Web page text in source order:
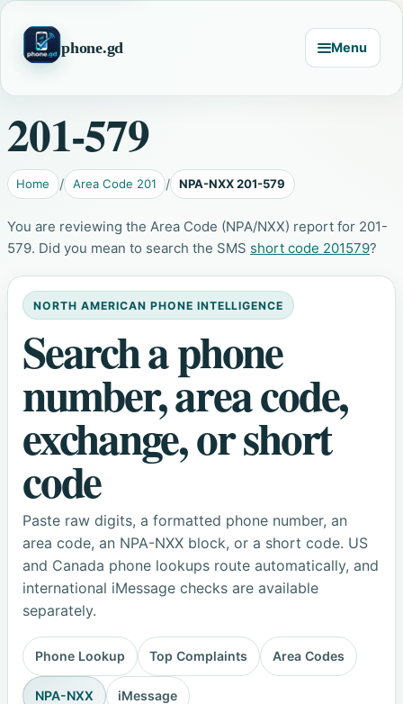
phone.gd Menu
201-579
Home Area Code 201 NPA-NXX 201-579
You are reviewing the Area Code (NPA/NXX) report for 201-
579. Did you mean to search the SMS short code 201579?
NORTH AMERICAN PHONE INTELLIGENCE
Search a phone
number, area code,
exchange, or short
code
Paste raw digits, a formatted phone number, an
area code, an NPA-NXX block, or a short code. US
and Canada phone lookups route automatically, and
international iMessage checks are available
separately.
Phone Lookup Top Complaints Area Codes
NPA-NXX iMessage